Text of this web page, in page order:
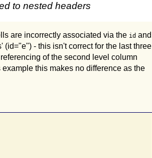
to nested headers
are incorrectly associated via the id and
- this isn't correct for the last three
of the second level column
this makes no difference as the